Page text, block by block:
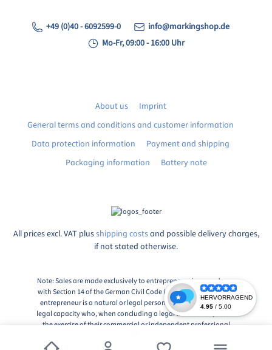
+49 (0)40 - 6092599-0
info@markingshop.de
Mo-Fr, 09:00 - 16:00 Uhr
About us
Imprint
General terms and conditions and customer information
Data protection information
Payment and shipping
Packaging information
Battery note
All prices excl. VAT plusshipping costsand possible delivery charges,
if not stated otherwise.
Note: Sales are made exclusively to entrepreneurs in accordance
with Section 14 of the German Civil Code (BGB), Paragraph 1: An
entrepreneur is a natural or legal person or a partnership with
legal capacity who, when concluding a legal transaction, acts in
the exercise of their commercial or independent professional